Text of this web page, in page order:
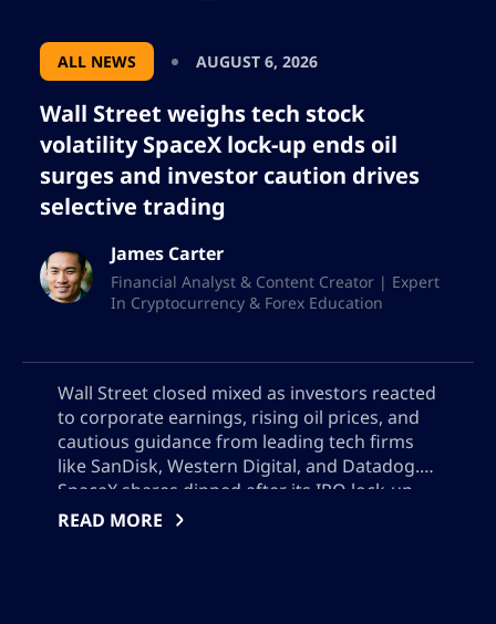
ALL NEWS AUGUST 6, 2026
Wall Street weighs tech stock
volatility SpaceX lock-up ends oil
surges and investor caution drives
selective trading
James Carter
Financial Analyst & Content Creator | Expert
In Cryptocurrency & Forex Education
Wall Street closed mixed as investors reacted
to corporate earnings, rising oil prices, and
cautious guidance from leading tech firms
like SanDisk, Western Digital, and Datadog.
SpaceX shares dipped after its IPO lock-up
expired, while volatile energy markets fueled
READ MORE